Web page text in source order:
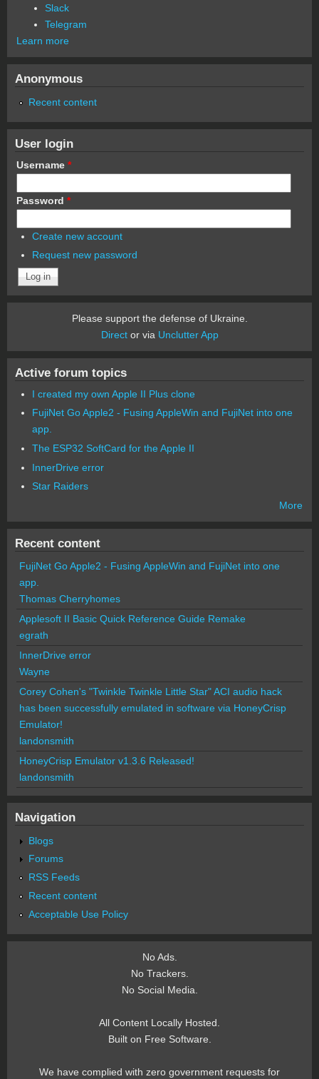
Slack
Telegram
Learn more
Anonymous
Recent content
User login
Username *
Password *
Create new account
Request new password
Please support the defense of Ukraine.
Director via Unclutter App
Active forum topics
I created my own Apple II Plus clone
FujiNet Go Apple2 - Fusing AppleWin and FujiNet into one
app.
The ESP32 SoftCard for the Apple II
InnerDrive error
Star Raiders
More
Recent content
FujiNet Go Apple2 - Fusing AppleWin and FujiNet into one
app.
Thomas Cherryhomes
Applesoft II Basic Quick Reference Guide Remake
egrath
InnerDrive error
Wayne
Corey Cohen's "Twinkle Twinkle Little Star" ACI audio hack
has been successfully emulated in software via HoneyCrisp
Emulator!
landonsmith
HoneyCrisp Emulator v1.3.6 Released!
landonsmith
Navigation
Blogs
Forums
RSS Feeds
Recent content
Acceptable Use Policy
No Ads.
No Trackers.
No Social Media.
All Content Locally Hosted.
Built on Free Software.
We have complied with zero government requests for